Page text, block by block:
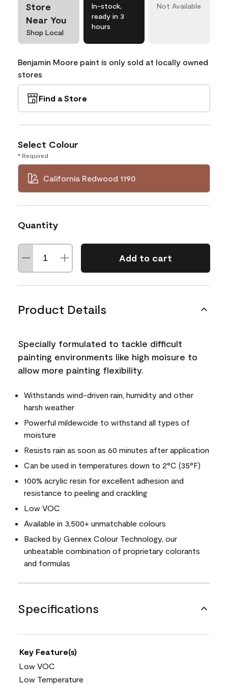
Store
Near You
Shop Local
In-stock,
ready in 3
hours
Not Available
Benjamin Moore paint is only sold at locally owned
stores
Find a Store
Select Colour
* Required
California Redwood 1190
Quantity
Add to cart
Product Details
Specially formulated to tackle difficult
painting environments like high moisure to
allow more painting flexibility.
Withstands wind-driven rain, humidity and other
harsh weather
Powerful mildewcide to withstand all types of
moisture
Resists rain as soon as 60 minutes after application
Can be used in temperatures down to 2°C (35°F)
100% acrylic resin for excellent adhesion and
resistance to peeling and crackling
Low VOC
Available in 3,500+ unmatchable colours
Backed by Gennex Colour Technology, our
unbeatable combination of proprietary colorants
and formulas
Specifications
Key Feature(s)
Low VOC
Low Temperature